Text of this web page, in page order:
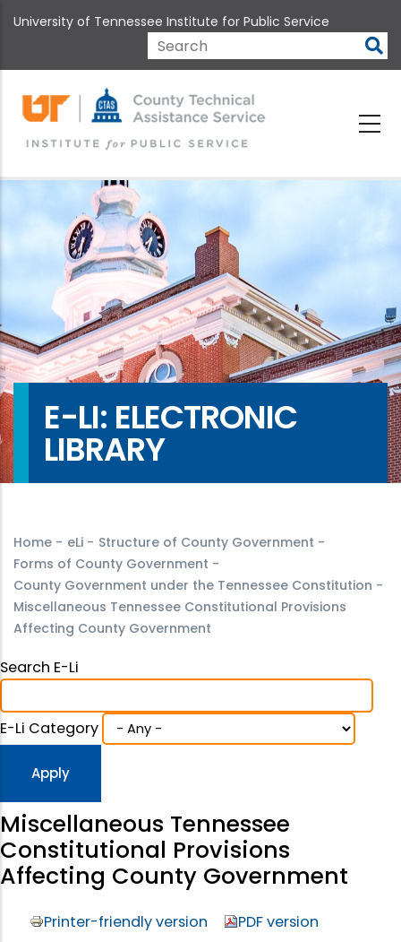
to
content
University of Tennessee Institute for Public Service
Search
E-LI: ELECTRONIC
LIBRARY
Home - eLi - Structure of County Government -
Forms of County Government -
County Government under the Tennessee Constitution -
Miscellaneous Tennessee Constitutional Provisions
Affecting County Government
Search E-Li
E-Li Category
Miscellaneous Tennessee
Constitutional Provisions
Affecting County Government
Printer-friendly version
PDF version